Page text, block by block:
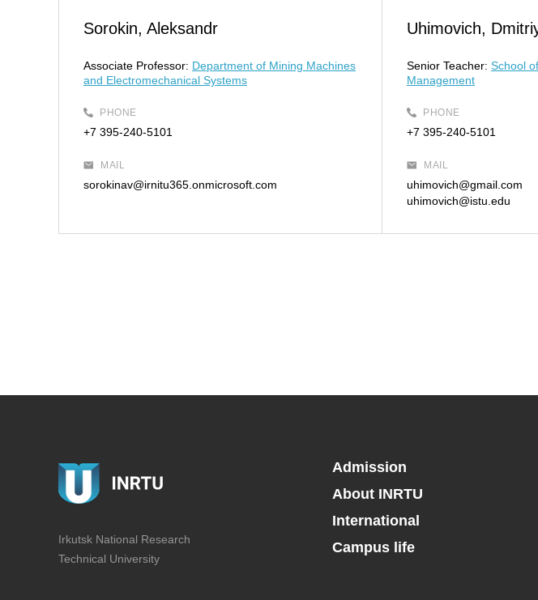
Sorokin, Aleksandr
Associate Professor: Department of Mining Machines
and Electromechanical Systems
PHONE
+7 395-240-5101
MAIL
sorokinav@irnitu365.onmicrosoft.com
Uhimovich,
Senior Teacher: School
Management
PHONE
+7 395-240-5101
MAIL
uhimovich@gmail.com
uhimovich@istu.edu
Irkutsk National Research
Technical University
Admission
About INRTU
International
Campus life